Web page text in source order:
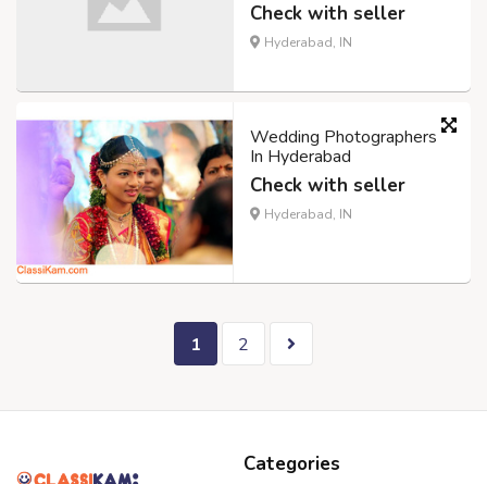
Check with seller
Hyderabad, IN
Wedding Photographers
In Hyderabad
Check with seller
Hyderabad, IN
1 2
Categories